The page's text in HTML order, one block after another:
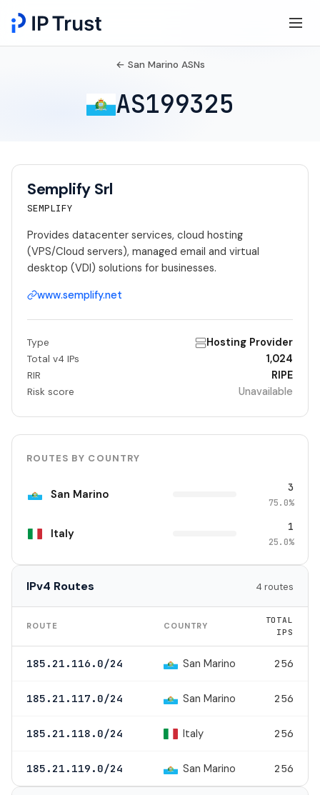
← San Marino ASNs
AS199325
Semplify Srl
SEMPLIFY
Provides datacenter services, cloud hosting
(VPS/Cloud servers), managed email and virtual
desktop (VDI) solutions for businesses.
www.semplify.net
Type Hosting Provider
Total v4 IPs 1,024
RIR RIPE
Risk score Unavailable
ROUTES BY COUNTRY
San Marino 3
75.0%
Italy 1
25.0%
IPv4 Routes 4 routes
ROUTE COUNTRY
TOTAL
IPS
185.21.116.0/24 San Marino 256
185.21.117.0/24 San Marino 256
185.21.118.0/24 Italy 256
185.21.119.0/24 San Marino 256